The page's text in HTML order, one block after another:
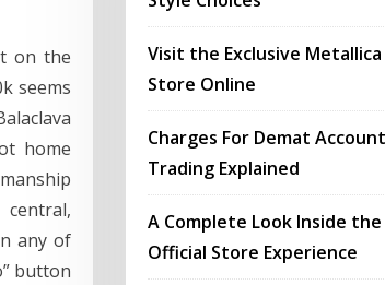
on the
seems
home
any of
button
Visit the Exclusive
Store Online
Charges For Demat
Trading Explained
A Complete Look Inside the
Official Store Experience